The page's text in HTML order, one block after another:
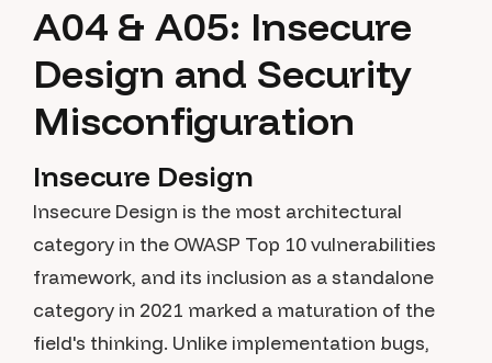
A04 & A05: Insecure
Design and Security
Misconfiguration
Insecure Design
Insecure Design is the most architectural
category in the OWASP Top 10 vulnerabilities
framework, and its inclusion as a standalone
category in 2021 marked a maturation of the
field's thinking. Unlike implementation bugs,